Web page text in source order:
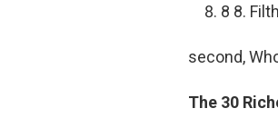
8 8.
second,
The 30